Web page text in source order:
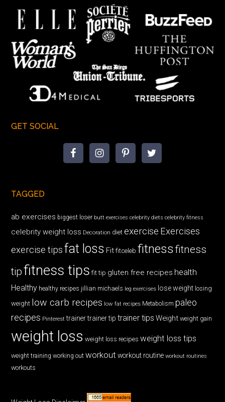
GET SOCIAL
TAGGED
ab exercises biggest loser butt exercises celebrity diets celebrity fitness
celebrity weight loss Decoration diet exercise Exercises
exercise tips fat loss Fit fitceleb fitnessfitness
tipfitness tips fit tip gluten free recipes health
Healthy healthy recipes jillian michaels leg exercises lose weight losing
weight low carb recipes low fat recipes Metabolism paleo
recipes Pinterest trainer trainer tip trainer tips Weight weight gain
weight loss weight loss recipes weight loss tips
weight training working out workout workout routine workout routines
workouts